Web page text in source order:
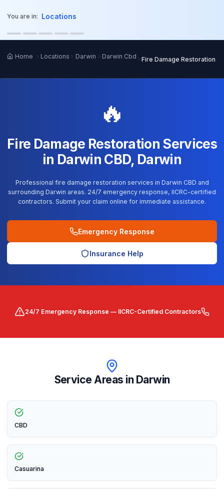
You are in: Locations
Home Locations Darwin Darwin Cbd Fire Damage Restoration
🔥
Fire Damage Restoration Services
in Darwin CBD, Darwin
Professional fire damage restoration services in Darwin CBD and
surrounding Darwin areas. 24/7 emergency response, IICRC-certified
contractors. Submit your claim online for immediate assistance.
Emergency Response
Insurance Help
24/7 Emergency Response — IICRC-Certified Contractors
Service Areas in Darwin
CBD
Casuarina